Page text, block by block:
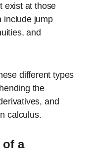
exist at those
include jump
and
different types
the
and
calculus.
a